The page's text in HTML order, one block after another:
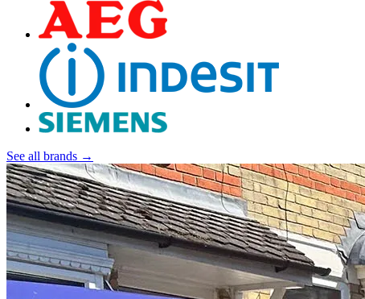
See all brands →